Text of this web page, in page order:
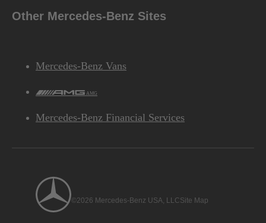
Other Mercedes-Benz Sites
Mercedes-Benz Vans
AMG
Mercedes-Benz Financial Services
©2026 Mercedes-Benz USA, LLCSite Map